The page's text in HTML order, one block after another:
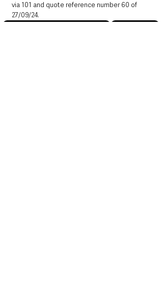
via 101 and quote reference number 60 of
27/09/24.